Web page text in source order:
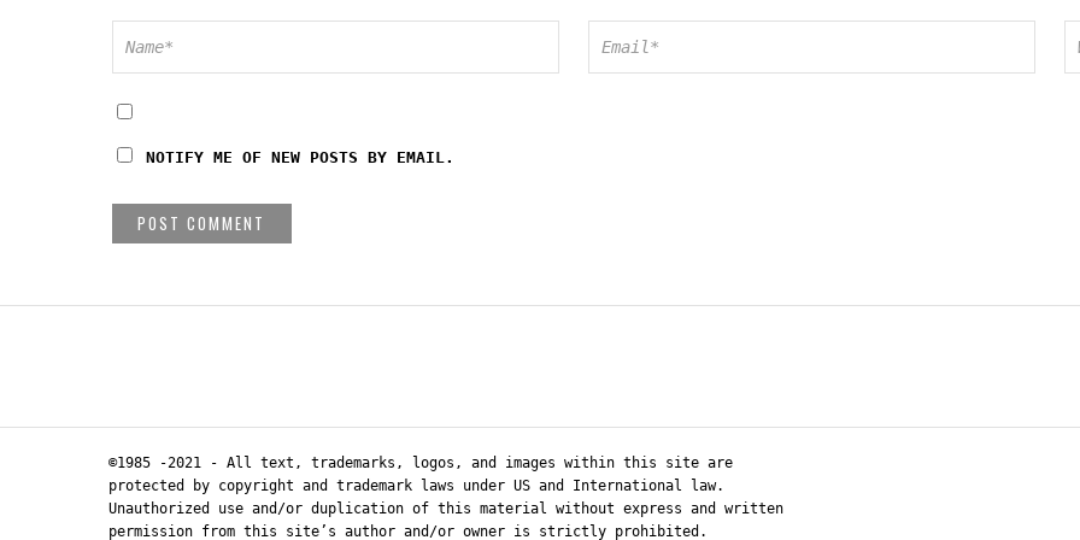
NOTIFY ME OF NEW POSTS BY EMAIL.
©1985 -2021 - All text, trademarks, logos, and images within this site are
protected by copyright and trademark laws under US and International law.
Unauthorized use and/or duplication of this material without express and written
permission from this site’s author and/or owner is strictly prohibited.